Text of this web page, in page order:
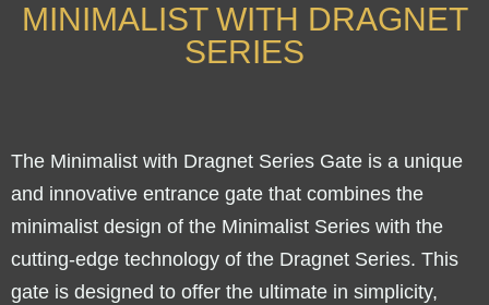
MINIMALIST WITH DRAGNET
SERIES
The Minimalist with Dragnet Series Gate is a unique
and innovative entrance gate that combines the
minimalist design of the Minimalist Series with the
cutting-edge technology of the Dragnet Series. This
gate is designed to offer the ultimate in simplicity,